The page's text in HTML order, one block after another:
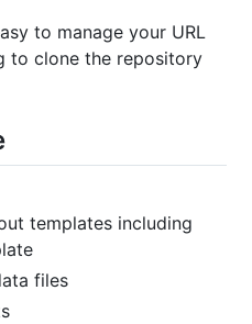
to manage your URL
to clone the repository
templates including
files